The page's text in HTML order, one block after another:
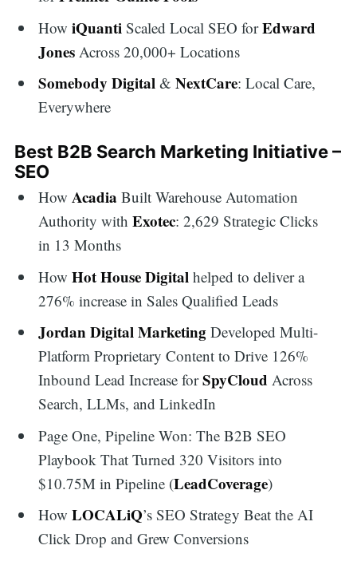
HowiQuanti Scaled Local SEO forEdward
Jones Across 20,000+ Locations
Somebody Digital &NextCare: Local Care,
Everywhere
Best B2B Search Marketing Initiative –
SEO
HowAcadia Built Warehouse Automation
Authority withExotec: 2,629 Strategic Clicks
in 13 Months
HowHot House Digitalhelped to deliver a
276% increase in Sales Qualified Leads
Jordan Digital Marketing Developed Multi-
Platform Proprietary Content to Drive 126%
Inbound Lead Increase forSpyCloud Across
Search, LLMs, and LinkedIn
Page One, Pipeline Won: The B2B SEO
Playbook That Turned 320 Visitors into
$10.75M in Pipeline (LeadCoverage)
HowLOCALiQ’s SEO Strategy Beat the AI
Click Drop and Grew Conversions
for: